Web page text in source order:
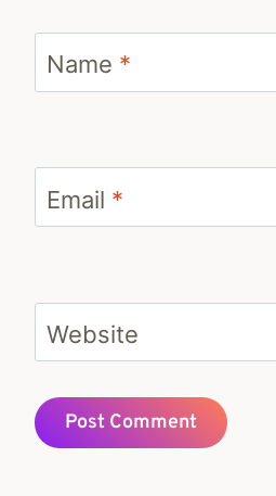
Name *
Email *
Website